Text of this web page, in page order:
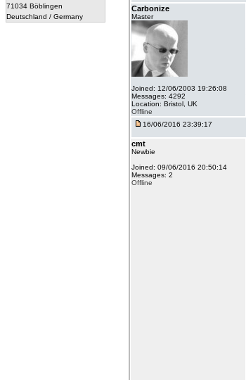
71034 Böblingen
Deutschland / Germany
Carbonize
Master
Joined: 12/06/2003 19:26:08
Messages: 4292
Location: Bristol, UK
Offline
16/06/2016 23:39:17
cmt
Newbie
Joined: 09/06/2016 20:50:14
Messages: 2
Offline